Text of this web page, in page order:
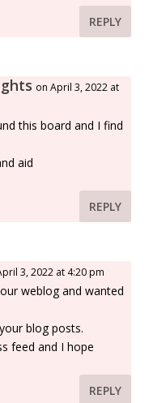
REPLY
on April 3, 2022 at
this board and I find
aid
REPLY
3, 2022 at 4:20 pm
weblog and wanted
blog posts.
feed and I hope
REPLY